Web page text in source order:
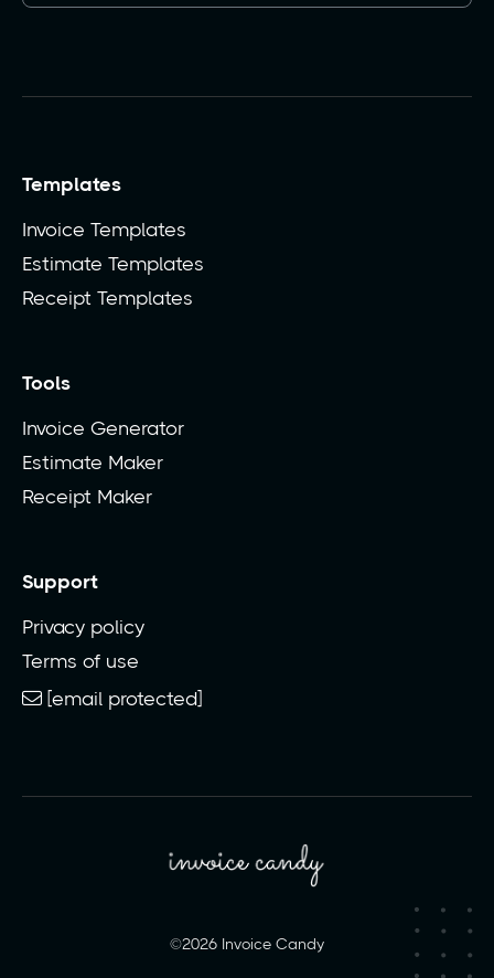
Templates
Invoice Templates
Estimate Templates
Receipt Templates
Tools
Invoice Generator
Estimate Maker
Receipt Maker
Support
Privacy policy
Terms of use
[email protected]
©2026 Invoice Candy